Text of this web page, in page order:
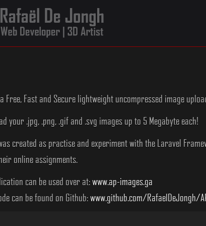
Free, Fast and Secure lightweight uncompressed image
your .jpg, .png, .gif and .svg images up to 5 Megabyte each!
created as practise and experiment with the Laravel
online assignments.
can be used over at:www.ap-images.ga
can be found on Github:www.github.com/RafaelDeJongh/